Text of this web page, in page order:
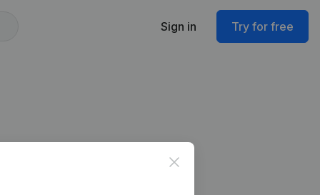
Sign in Try for free
Close